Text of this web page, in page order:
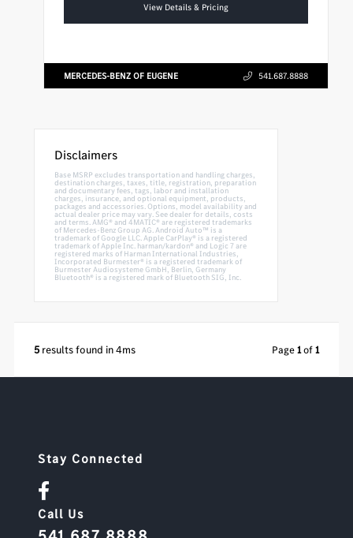
View Details & Pricing
MERCEDES-BENZ OF EUGENE 541.687.8888
Disclaimers
Base MSRP excludes transportation and handling charges,
destination charges, taxes, title, registration, preparation
and documentary fees, tags, labor and installation
charges, insurance, and optional equipment, products,
packages and accessories. Options, model availability and
actual dealer price may vary. See dealer for details, costs
and terms. AMG® and 4MATIC® are registered trademarks
of Mercedes-Benz Group AG. Android Auto™ is a
trademark of Google LLC. Apple CarPlay® is a registered
trademark of Apple Inc. harman/kardon® and Logic 7 are
registered marks of Harman International Industries,
Incorporated Burmester® is a registered trademark of
Burmester Audiosysteme GmbH, Berlin, Germany
Bluetooth® is a registered mark of Bluetooth SIG, Inc.
5results found in 4ms Page1of1
Stay Connected
Call Us